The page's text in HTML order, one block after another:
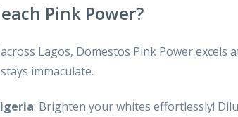
Pink Power?
Lagos, Domestos Pink Power
immaculate.
: Brighten your whites effortlessly!